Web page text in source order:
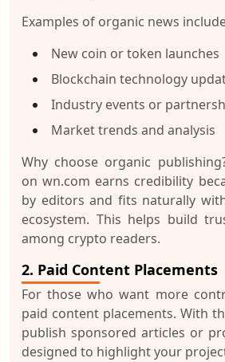
Examples of organic news
New coin or token launches
Blockchain technology
Industry events or
Market trends and analysis
Why choose organic
on wn.com earns credibility
by editors and fits naturally
ecosystem. This helps build
among crypto readers.
2. Paid Content Placements
For those who want more
paid content placements. With
publish sponsored articles or
designed to highlight your